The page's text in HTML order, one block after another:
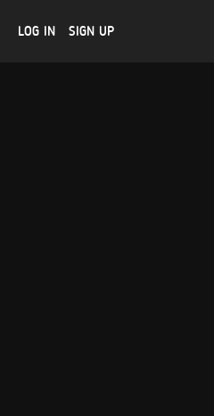
LOG IN SIGN UP